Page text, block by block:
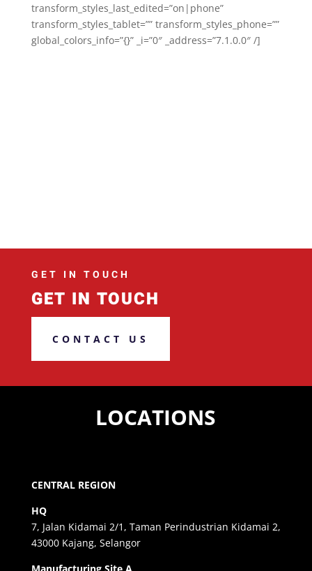
transform_styles_last_edited=”on|phone”
transform_styles_tablet=”” transform_styles_phone=””
global_colors_info=”{}” _i=”0″ _address=”7.1.0.0″ /]
GET IN TOUCH
GET IN TOUCH
CONTACT US
LOCATIONS
CENTRAL REGION
HQ
7, Jalan Kidamai 2/1, Taman Perindustrian Kidamai 2,
43000 Kajang, Selangor